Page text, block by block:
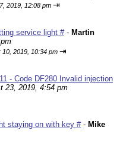
2019, 12:08 pm ⇥
service light #- Martin
10, 2019, 10:34 pm ⇥
- Code DF280 Invalid injection
23, 2019, 4:54 pm
staying on with key #- Mike